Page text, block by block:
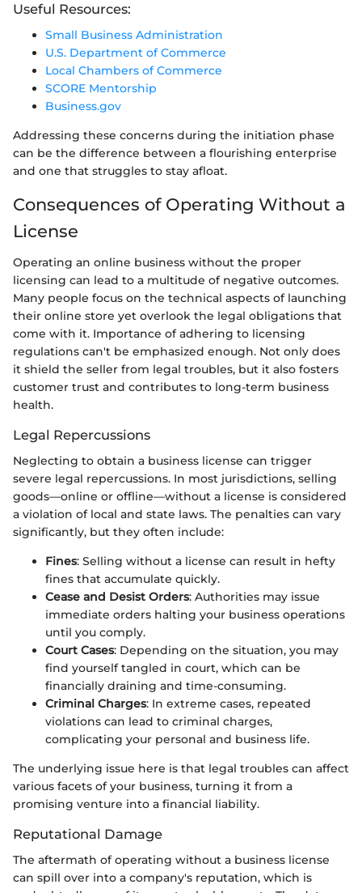
Useful Resources:
Small Business Administration
U.S. Department of Commerce
Local Chambers of Commerce
SCORE Mentorship
Business.gov
Addressing these concerns during the initiation phase
can be the difference between a flourishing enterprise
and one that struggles to stay afloat.
Consequences of Operating Without a
License
Operating an online business without the proper
licensing can lead to a multitude of negative outcomes.
Many people focus on the technical aspects of launching
their online store yet overlook the legal obligations that
come with it. Importance of adhering to licensing
regulations can't be emphasized enough. Not only does
it shield the seller from legal troubles, but it also fosters
customer trust and contributes to long-term business
health.
Legal Repercussions
Neglecting to obtain a business license can trigger
severe legal repercussions. In most jurisdictions, selling
goods—online or offline—without a license is considered
a violation of local and state laws. The penalties can vary
significantly, but they often include:
Fines: Selling without a license can result in hefty
fines that accumulate quickly.
Cease and Desist Orders: Authorities may issue
immediate orders halting your business operations
until you comply.
Court Cases: Depending on the situation, you may
find yourself tangled in court, which can be
financially draining and time-consuming.
Criminal Charges: In extreme cases, repeated
violations can lead to criminal charges,
complicating your personal and business life.
The underlying issue here is that legal troubles can affect
various facets of your business, turning it from a
promising venture into a financial liability.
Reputational Damage
The aftermath of operating without a business license
can spill over into a company's reputation, which is